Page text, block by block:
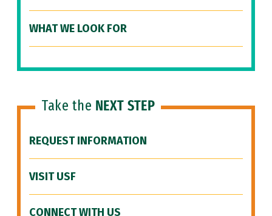
WHAT WE LOOK FOR
Take the NEXT STEP
REQUEST INFORMATION
VISIT USF
CONNECT WITH US